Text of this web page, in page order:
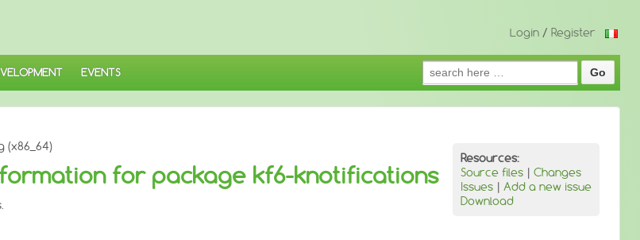
Login / Register
EVENTS
Search
for:
(x86_64)
Resources:
Source files | Changes
Issues | Add a new issue
Download
for package kf6-knotifications